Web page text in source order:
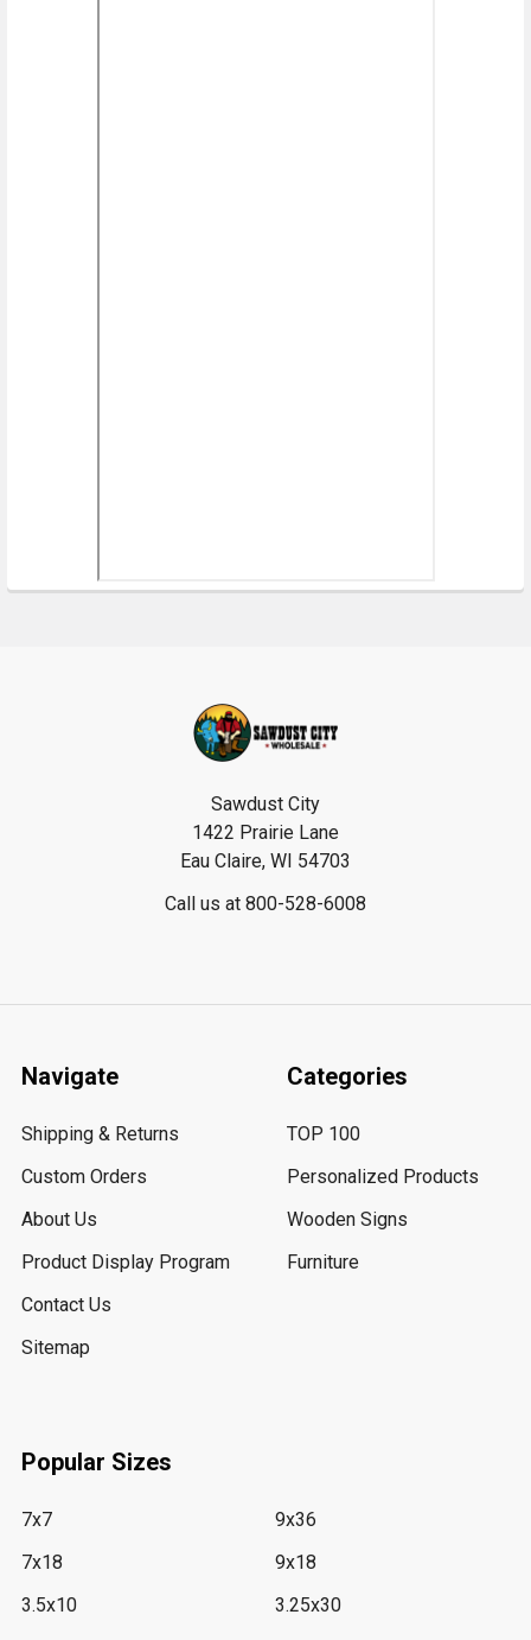
Sawdust City
1422 Prairie Lane
Eau Claire, WI 54703
Call us at 800-528-6008
Navigate
Shipping & Returns
Custom Orders
About Us
Product Display Program
Contact Us
Sitemap
Categories
TOP 100
Personalized Products
Wooden Signs
Furniture
Popular Sizes
7x7
7x18
3.5x10
9x36
9x18
3.25x30